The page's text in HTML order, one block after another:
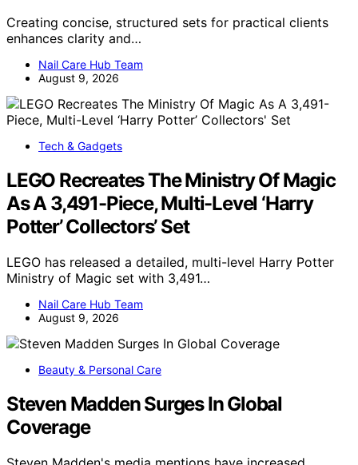
Creating concise, structured sets for practical clients
enhances clarity and…
Nail Care Hub Team
August 9, 2026
Tech & Gadgets
LEGO Recreates The Ministry Of Magic
As A 3,491-Piece, Multi-Level ‘Harry
Potter’ Collectors’ Set
LEGO has released a detailed, multi-level Harry Potter
Ministry of Magic set with 3,491…
Nail Care Hub Team
August 9, 2026
Beauty & Personal Care
Steven Madden Surges In Global
Coverage